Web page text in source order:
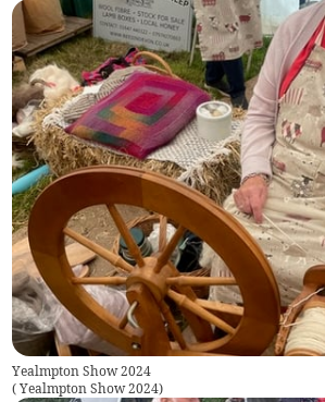
Yealmpton Show 2024
( Yealmpton Show 2024)